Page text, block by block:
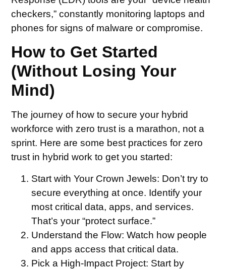
checkers,” constantly monitoring laptops and
phones for signs of malware or compromise.
How to Get Started
(Without Losing Your
Mind)
The journey of how to secure your hybrid
workforce with zero trust is a marathon, not a
sprint. Here are some best practices for zero
trust in hybrid work to get you started:
Start with Your Crown Jewels: Don’t try to
secure everything at once. Identify your
most critical data, apps, and services.
That’s your “protect surface.”
Understand the Flow: Watch how people
and apps access that critical data.
Pick a High-Impact Project: Start by